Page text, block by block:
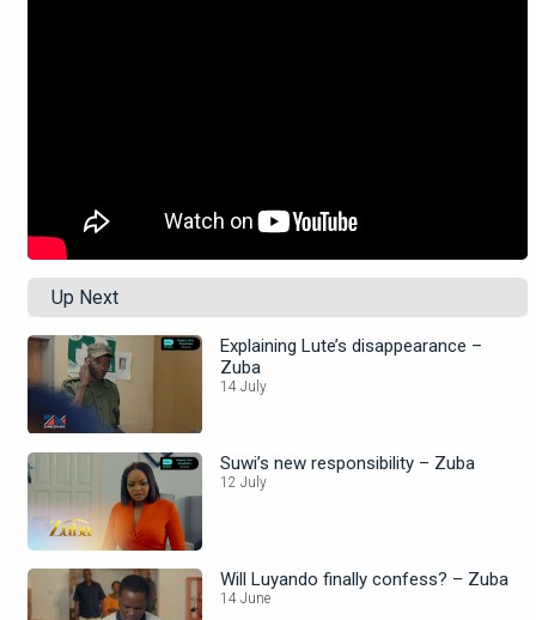
Up Next
Explaining Lute’s disappearance –
Zuba
14 July
Suwi’s new responsibility – Zuba
12 July
Will Luyando finally confess? – Zuba
14 June